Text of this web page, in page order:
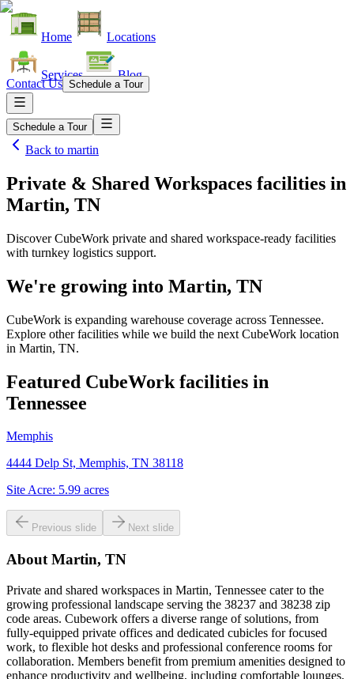
Home Locations
Services Blog
Contact Us Schedule a Tour
Schedule a Tour
Back to martin
Private & Shared Workspaces facilities in
Martin, TN
Discover CubeWork private and shared workspace-ready facilities
with turnkey logistics support.
We're growing into Martin, TN
CubeWork is expanding warehouse coverage across Tennessee.
Explore other facilities while we build the next CubeWork location
in Martin, TN.
Featured CubeWork facilities in
Tennessee
Memphis
4444 Delp St, Memphis, TN 38118
Site Acre: 5.99 acres
Previous slide Next slide
About Martin, TN
Private and shared workspaces in Martin, Tennessee cater to the
growing professional landscape serving the 38237 and 38238 zip
code areas. Cubework offers a diverse range of solutions, from
fully-equipped private offices and dedicated cubicles for focused
work, to flexible hot desks and professional conference rooms for
collaboration. Members benefit from premium amenities designed to
enhance productivity and wellbeing, including comfortable lounges,